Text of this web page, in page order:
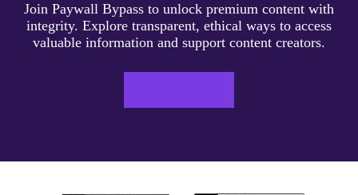
Join Paywall Bypass to unlock premium content with
integrity. Explore transparent, ethical ways to access
valuable information and support content creators.